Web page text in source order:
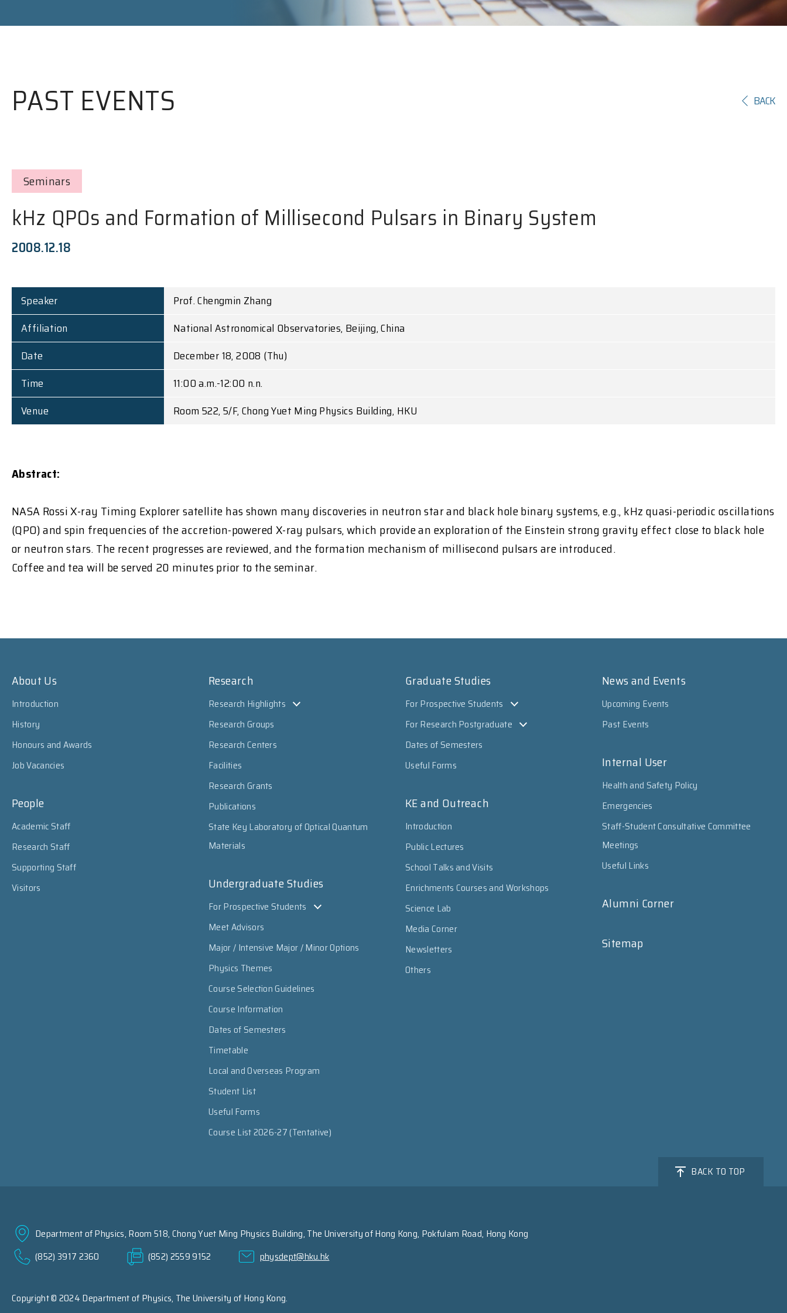
PAST EVENTS BACK
Seminars
kHz QPOs and Formation of Millisecond Pulsars in Binary System
2008.12.18
Speaker
Prof. Chengmin Zhang
Affiliation
National Astronomical Observatories, Beijing, China
Date
December 18, 2008 (Thu)
Time
11:00 a.m.-12:00 n.n.
Venue
Room 522, 5/F, Chong Yuet Ming Physics Building, HKU
Abstract:
NASA Rossi X-ray Timing Explorer satellite has shown many discoveries in neutron star and black hole binary systems, e.g., kHz quasi-periodic oscillations
(QPO) and spin frequencies of the accretion-powered X-ray pulsars, which provide an exploration of the Einstein strong gravity effect close to black hole
or neutron stars. The recent progresses are reviewed, and the formation mechanism of millisecond pulsars are introduced.
Coffee and tea will be served 20 minutes prior to the seminar.
About Us
Introduction
History
Honours and Awards
Job Vacancies
People
Academic Staff
Research Staff
Supporting Staff
Visitors
Research
Research Highlights
Research Groups
Research Centers
Facilities
Research Grants
Publications
State Key Laboratory of Optical Quantum
Materials
Undergraduate Studies
For Prospective Students
Meet Advisors
Major / Intensive Major / Minor Options
Physics Themes
Course Selection Guidelines
Course Information
Dates of Semesters
Timetable
Local and Overseas Program
Student List
Useful Forms
Course List 2026-27 (Tentative)
Graduate Studies
For Prospective Students
For Research Postgraduate
Dates of Semesters
Useful Forms
KE and Outreach
Introduction
Public Lectures
School Talks and Visits
Enrichments Courses and Workshops
Science Lab
Media Corner
Newsletters
Others
News and Events
Upcoming Events
Past Events
Internal User
Health and Safety Policy
Emergencies
Staff-Student Consultative Committee
Meetings
Useful Links
Alumni Corner
Sitemap
BACK TO TOP
Department of Physics, Room 518, Chong Yuet Ming Physics Building, The University of Hong Kong, Pokfulam Road, Hong Kong
(852) 3917 2360
(852) 2559 9152 physdept@hku.hk
Copyright © 2024 Department of Physics, The University of Hong Kong.